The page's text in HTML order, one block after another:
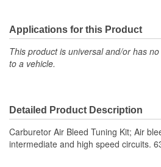
Applications for this Product
This product is universal and/or has
to a vehicle.
Detailed Product Description
Carburetor Air Bleed Tuning Kit; Air
intermediate and high speed circuits.